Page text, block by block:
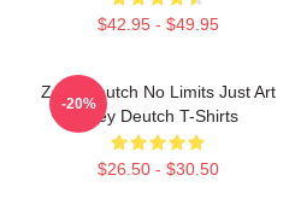
$42.95 - $49.95
Zoey Deutch No Limits Just Art
Zoey Deutch T-Shirts
$26.50 - $30.50
-20%